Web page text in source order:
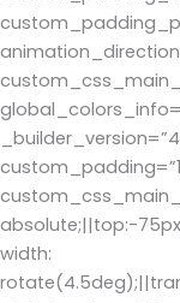
absolute;||top:-
width: